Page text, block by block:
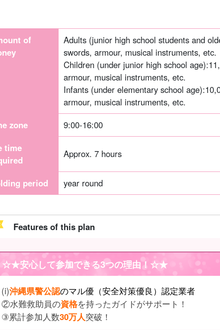
of
Adults (junior high school students and
swords, armour, musical instruments, etc.
Children (under junior high school age):
armour, musical instruments, etc.
Infants (under elementary school age):
armour, musical instruments, etc.
zone
9:00-16:00
time
Approx. 7 hours
period year round
Features of this plan
☆★安心して参加できる3つの理由！☆★
(i)沖縄県警公認のマル優（安全対策優良）認定業者
②水難救助員の資格を持ったガイドがサポート！
③累計参加人数30万人突破！